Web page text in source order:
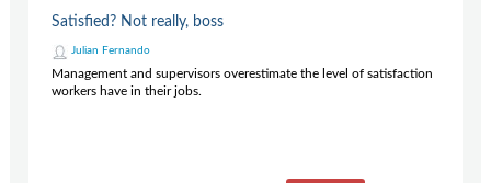
Satisfied? Not really, boss
Julian Fernando
Management and supervisors overestimate the level of satisfaction
workers have in their jobs.